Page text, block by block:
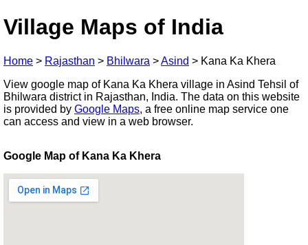
Village Maps of India
Home > Rajasthan > Bhilwara >Asind > Kana Ka Khera
View google map of Kana Ka Khera village in Asind Tehsil of
Bhilwara district in Rajasthan, India. The data on this website
is provided by Google Maps, a free online map service one
can access and view in a web browser.
Google Map of Kana Ka Khera